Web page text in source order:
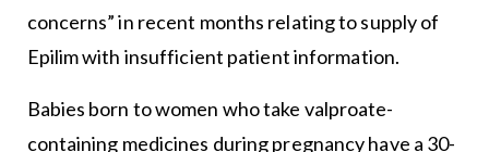
concerns” in recent months relating to supply of
Epilim with insufficient patient information.
Babies born to women who take valproate-
containing medicines during pregnancy have a 30-